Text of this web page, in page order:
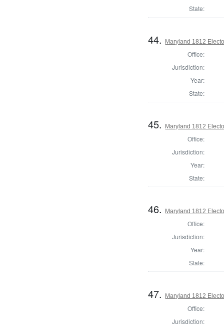
State:
44. Maryland 1812
Office:
Jurisdiction:
Year:
State:
45. Maryland 1812
Office:
Jurisdiction:
Year:
State:
46. Maryland 1812
Office:
Jurisdiction:
Year:
State:
47. Maryland 1812
Office:
Jurisdiction: